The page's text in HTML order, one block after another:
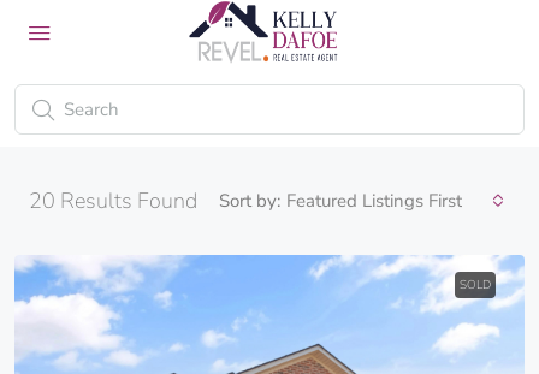
20 Results Found Sort by: Featured Listings First
SOLD